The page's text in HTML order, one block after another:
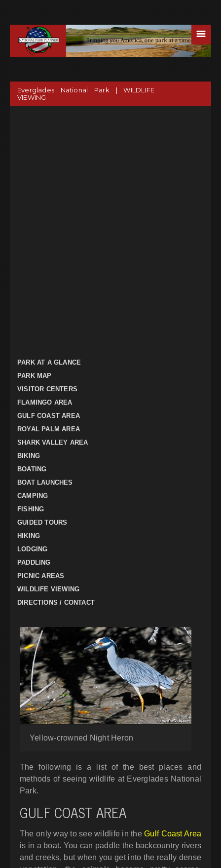
☰
Everglades National Park | WILDLIFE
VIEWING
PARK AT A GLANCE
PARK MAP
VISITOR CENTERS
FLAMINGO AREA
GULF COAST AREA
ROYAL PALM AREA
SHARK VALLEY AREA
BIKING
BOATING
BOAT LAUNCHES
CAMPING
FISHING
GUIDED TOURS
HIKING
LODGING
PADDLING
PICNIC AREAS
WILDLIFE VIEWING
DIRECTIONS / CONTACT
Yellow-crowned Night Heron
The following is a list of the best places and
methods of seeing wildlife at Everglades National
Park.
GULF COAST AREA
The only way to see wildlife in theGulf Coast Area
is in a boat. You can paddle the backcountry rivers
and creeks, but when you get into the really dense